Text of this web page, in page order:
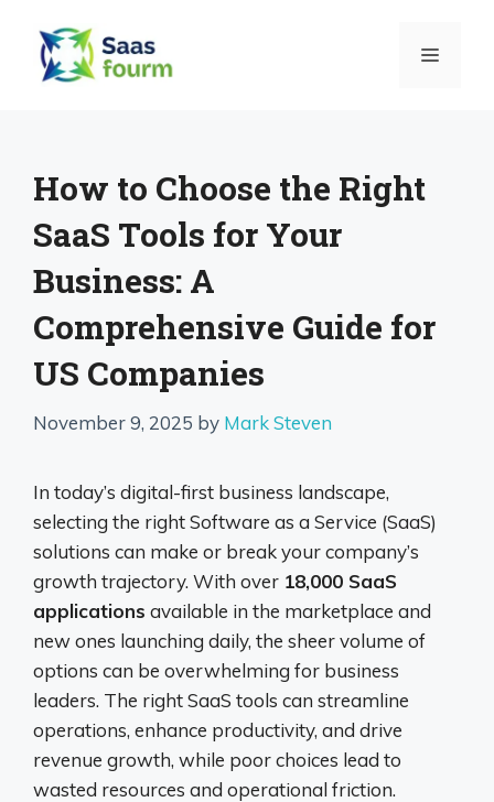
content
MENU
How to Choose the Right
SaaS Tools for Your
Business: A
Comprehensive Guide for
US Companies
November 9, 2025 by Mark Steven
In today’s digital-first business landscape,
selecting the right Software as a Service (SaaS)
solutions can make or break your company’s
growth trajectory. With over 18,000 SaaS
applications available in the marketplace and
new ones launching daily, the sheer volume of
options can be overwhelming for business
leaders. The right SaaS tools can streamline
operations, enhance productivity, and drive
revenue growth, while poor choices lead to
wasted resources and operational friction.